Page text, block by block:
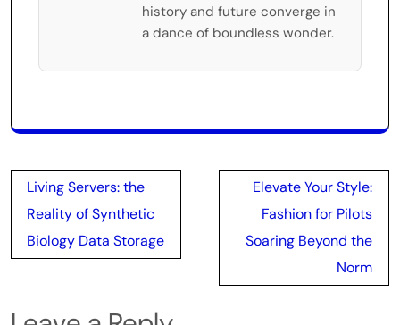
history and future converge in
a dance of boundless wonder.
Post
navigation
Living Servers: the
Reality of Synthetic
Biology Data Storage
Elevate Your Style:
Fashion for Pilots
Soaring Beyond the
Norm